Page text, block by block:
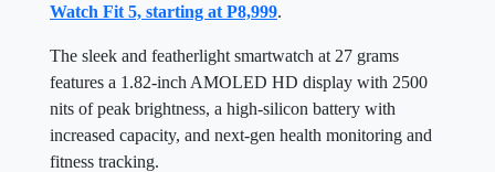
Watch Fit 5, starting at P8,999.
The sleek and featherlight smartwatch at 27 grams
features a 1.82-inch AMOLED HD display with 2500
nits of peak brightness, a high-silicon battery with
increased capacity, and next-gen health monitoring and
fitness tracking.